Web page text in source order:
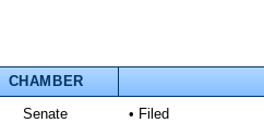
CHAMBER
Senate • Filed